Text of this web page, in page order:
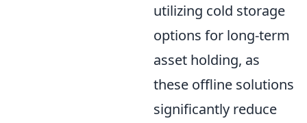
utilizing cold storage
options for long-term
asset holding, as
these offline solutions
significantly reduce